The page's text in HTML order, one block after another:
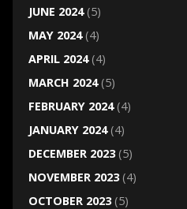
JUNE 2024(5)
MAY 2024(4)
APRIL 2024(4)
MARCH 2024(5)
FEBRUARY 2024(4)
JANUARY 2024(4)
DECEMBER 2023(5)
NOVEMBER 2023(4)
OCTOBER 2023(5)